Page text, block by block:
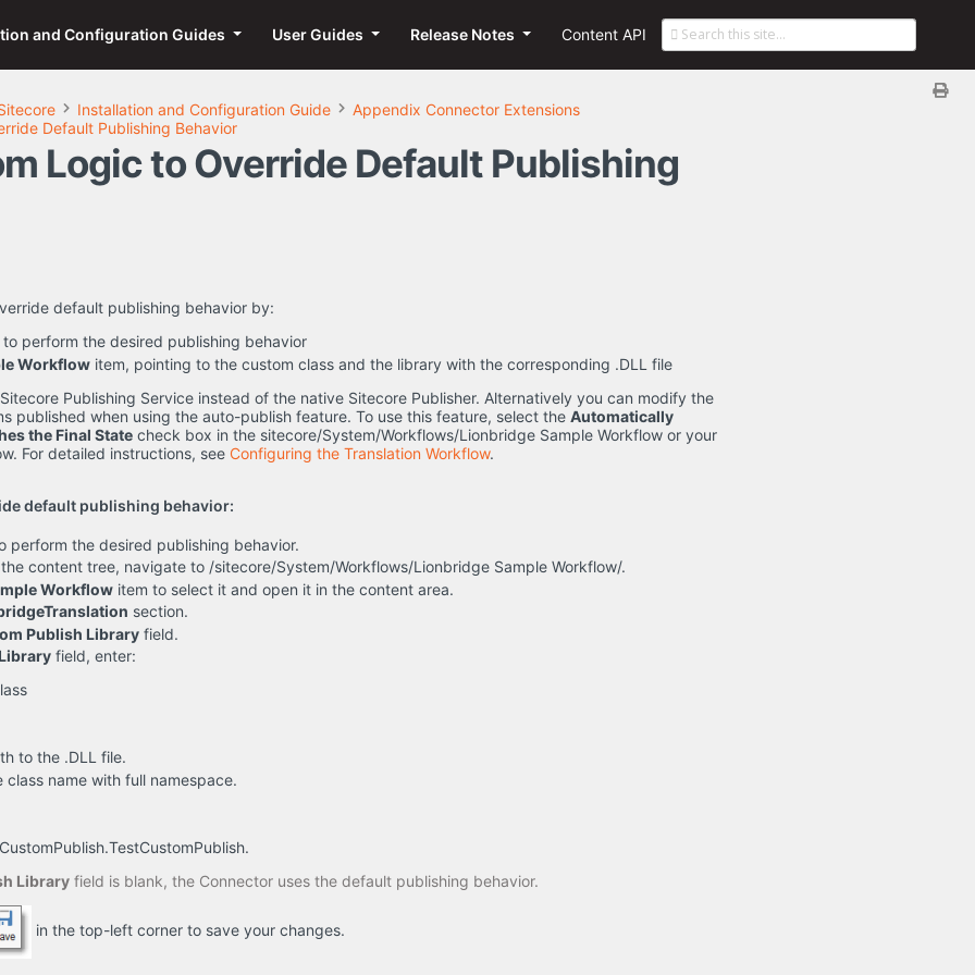
and Configuration Guides User Guides Release Notes Content API
Installation and Configuration Guide
Appendix Connector Extensions
Default Publishing Behavior
Logic to Override Default Publishing
default publishing behavior by:
perform the desired publishing behavior
Workflow item, pointing to the custom class and the library with the corresponding .DLL file
Publishing Service instead of the native Sitecore Publisher. Alternatively you can modify the
published when using the auto-publish feature. To use this feature, select the Automatically
the Final State check box in the sitecore/System/Workflows/Lionbridge Sample Workflow or your
For detailed instructions, see Configuring the Translation Workflow.
default publishing behavior:
perform the desired publishing behavior.
content tree, navigate to /sitecore/System/Workflows/Lionbridge Sample Workflow/.
Workflow item to select it and open it in the content area.
section.
Publish Library field.
field, enter:
to the .DLL file.
class name with full namespace.
Library field is blank, the Connector uses the default publishing behavior.
in the top-left corner to save your changes.